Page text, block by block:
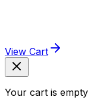
View Cart
Your cart is empty